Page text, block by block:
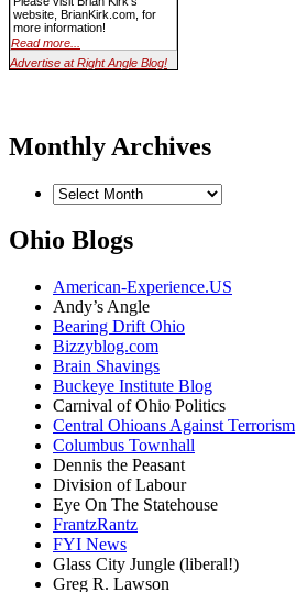
website, BrianKirk.com, for
more information!
Read more...
Advertise at Right Angle Blog!
Monthly Archives
Ohio Blogs
American-Experience.US
Andy’s Angle
Bearing Drift Ohio
Bizzyblog.com
Brain Shavings
Buckeye Institute Blog
Carnival of Ohio Politics
Central Ohioans Against Terrorism
Columbus Townhall
Dennis the Peasant
Division of Labour
Eye On The Statehouse
FrantzRantz
FYI News
Glass City Jungle (liberal!)
Greg R. Lawson